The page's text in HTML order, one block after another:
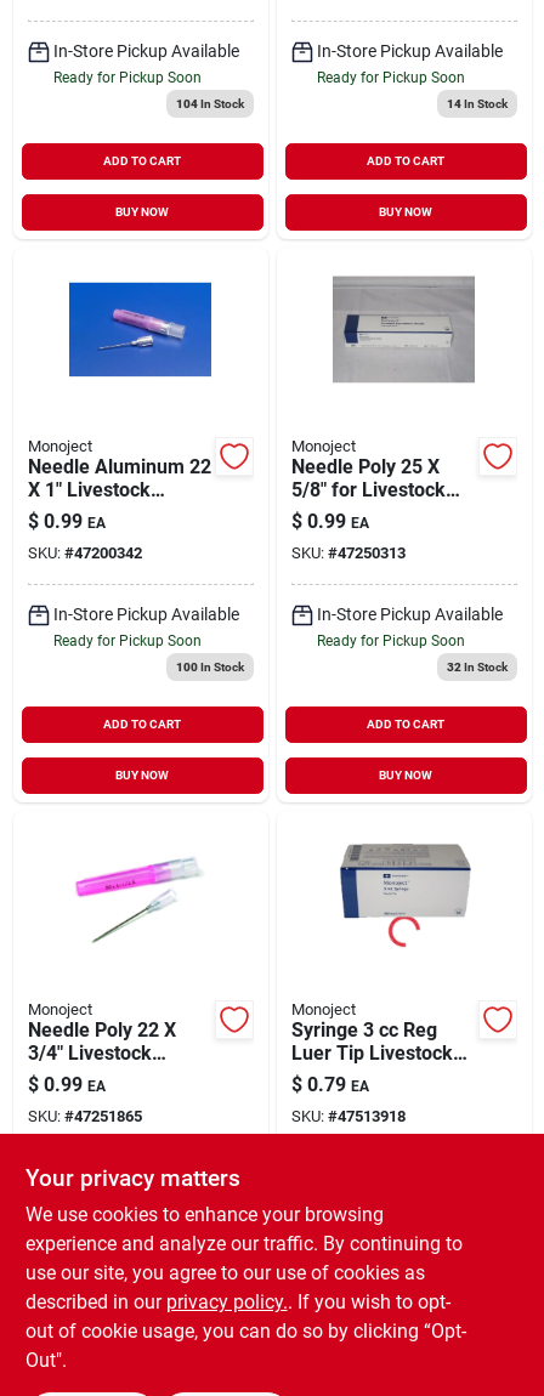
In-Store Pickup Available
Ready for Pickup Soon
104In Stock
ADD TO CART
BUY NOW
In-Store Pickup Available
Ready for Pickup Soon
14In Stock
ADD TO CART
BUY NOW
Monoject
Needle Aluminum 22
X 1" Livestock
Medical Supply 1
Pack
$ 0.99 EA
SKU: #47200342
In-Store Pickup Available
Ready for Pickup Soon
100In Stock
ADD TO CART
BUY NOW
Monoject
Needle Poly 25 X
5/8" for Livestock
Medical Supply 1
Pack
$ 0.99 EA
SKU: #47250313
In-Store Pickup Available
Ready for Pickup Soon
32 In Stock
ADD TO CART
BUY NOW
Monoject
Needle Poly 22 X
3/4" Livestock
Medical Supply 1
Pack
$ 0.99 EA
SKU: #47251865
In-Store Pickup Available
Ready for Pickup Soon
ADD TO CART
BUY NOW
Monoject
Syringe 3 cc Reg
Luer Tip Livestock
Medical Supply 1
Pack
$ 0.79 EA
SKU: #47513918
Ready for Pickup Soon
BUY NOW
Your privacy matters
We use cookies to enhance your browsing
experience and analyze our traffic. By continuing to
use our site, you agree to our use of cookies as
described in our privacy policy.. If you wish to opt-
out of cookie usage, you can do so by clicking “Opt-
Out".